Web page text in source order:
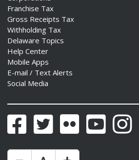
Franchise Tax
Gross Receipts Tax
Withholding Tax
Delaware Topics
Help Center
Mobile Apps
E-mail / Text Alerts
Social Media
FacebookTwitter Flickr YouTube